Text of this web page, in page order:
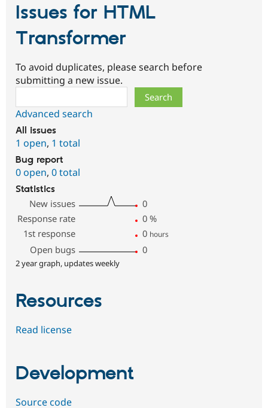
Issues for HTML
Transformer
To avoid duplicates, please search before
submitting a new issue.
Advanced search
All issues
1 open, 1 total
Bug report
0 open, 0 total
Statistics
New issues
0
Response rate
0 %
1st response
0 hours
Open bugs 0
2 year graph, updates weekly
Resources
Read license
Development
Source code